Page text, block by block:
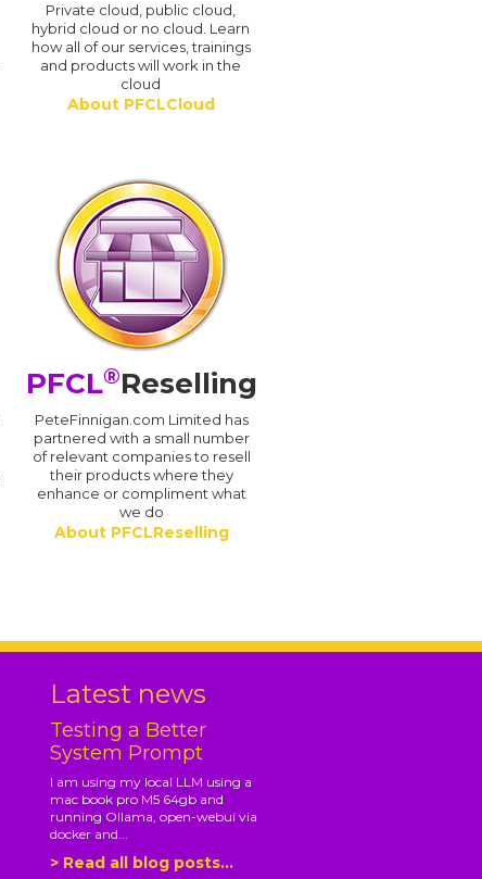
Private cloud, public cloud,
hybrid cloud or no cloud. Learn
how all of our services, trainings
and products will work in the
cloud
About PFCLCloud
PFCL®Reselling
PeteFinnigan.com Limited has
partnered with a small number
of relevant companies to resell
their products where they
enhance or compliment what
we do
About PFCLReselling
Latest news
Testing a Better
System Prompt
I am using my local LLM using a
mac book pro M5 64gb and
running Ollama, open-webui via
docker and...
> Read all blog posts...